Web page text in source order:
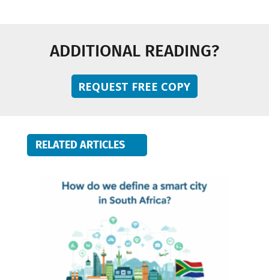
ADDITIONAL READING?
REQUEST FREE COPY
RELATED ARTICLES